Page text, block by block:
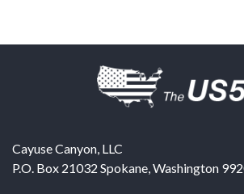
Cayuse Canyon, LLC
P.O. Box 21032 Spokane,Washington